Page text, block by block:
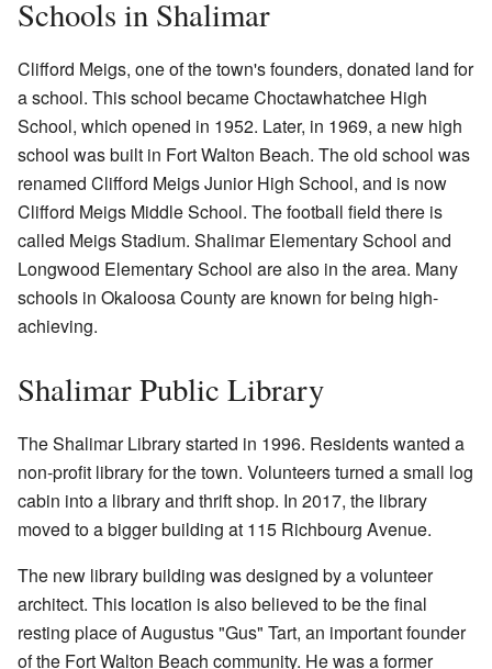
Schools in Shalimar
Clifford Meigs, one of the town's founders, donated land for
a school. This school became Choctawhatchee High
School, which opened in 1952. Later, in 1969, a new high
school was built in Fort Walton Beach. The old school was
renamed Clifford Meigs Junior High School, and is now
Clifford Meigs Middle School. The football field there is
called Meigs Stadium. Shalimar Elementary School and
Longwood Elementary School are also in the area. Many
schools in Okaloosa County are known for being high-
achieving.
Shalimar Public Library
The Shalimar Library started in 1996. Residents wanted a
non-profit library for the town. Volunteers turned a small log
cabin into a library and thrift shop. In 2017, the library
moved to a bigger building at 115 Richbourg Avenue.
The new library building was designed by a volunteer
architect. This location is also believed to be the final
resting place of Augustus "Gus" Tart, an important founder
of the Fort Walton Beach community. He was a former